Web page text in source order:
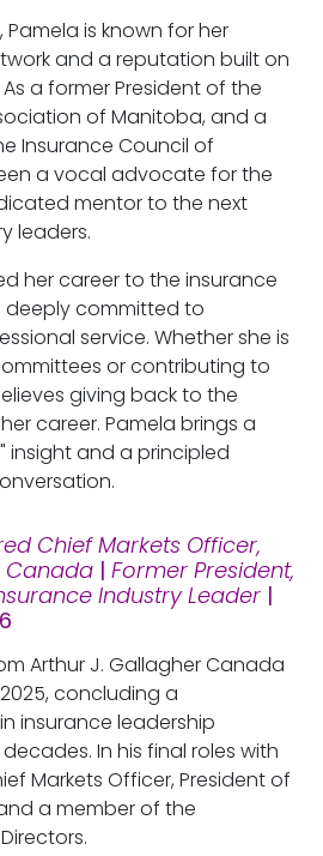
is known for her
and a reputation built on
a former President of the
of Manitoba, and a
Insurance Council of
a vocal advocate for the
mentor to the next
leaders.
her career to the insurance
deeply committed to
service. Whether she is
or contributing to
giving back to the
career. Pamela brings a
insight and a principled
Chief Markets Officer,
Canada | Former President,
Industry Leader |
Arthur J. Gallagher Canada
concluding a
insurance leadership
In his final roles with
Markets Officer, President of
a member of the